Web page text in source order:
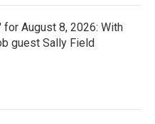
for August 8, 2026: With
guest Sally Field